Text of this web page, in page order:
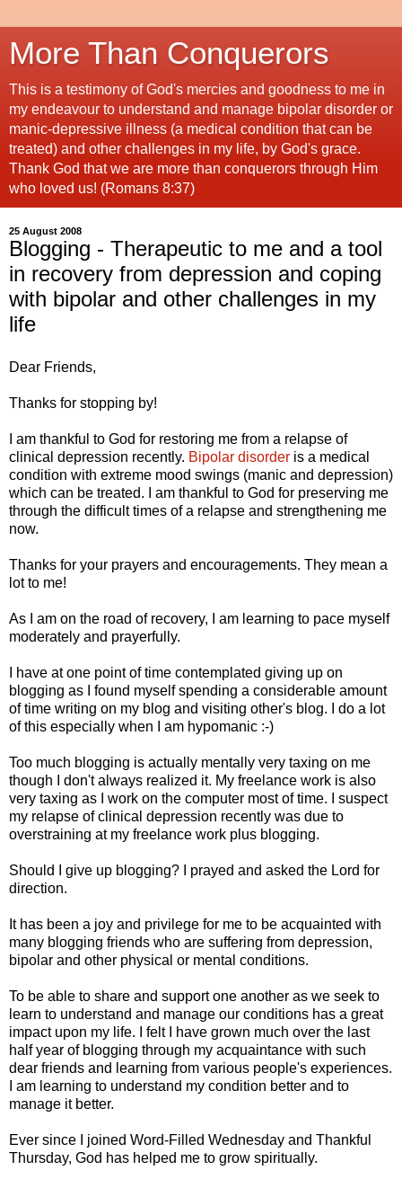
More Than Conquerors
This is a testimony of God's mercies and goodness to me in
my endeavour to understand and manage bipolar disorder or
manic-depressive illness (a medical condition that can be
treated) and other challenges in my life, by God's grace.
Thank God that we are more than conquerors through Him
who loved us! (Romans 8:37)
25 August 2008
Blogging - Therapeutic to me and a tool
in recovery from depression and coping
with bipolar and other challenges in my
life
Dear Friends,
Thanks for stopping by!
I am thankful to God for restoring me from a relapse of
clinical depression recently. Bipolar disorder is a medical
condition with extreme mood swings (manic and depression)
which can be treated. I am thankful to God for preserving me
through the difficult times of a relapse and strengthening me
now.
Thanks for your prayers and encouragements. They mean a
lot to me!
As I am on the road of recovery, I am learning to pace myself
moderately and prayerfully.
I have at one point of time contemplated giving up on
blogging as I found myself spending a considerable amount
of time writing on my blog and visiting other's blog. I do a lot
of this especially when I am hypomanic :-)
Too much blogging is actually mentally very taxing on me
though I don't always realized it. My freelance work is also
very taxing as I work on the computer most of time. I suspect
my relapse of clinical depression recently was due to
overstraining at my freelance work plus blogging.
Should I give up blogging? I prayed and asked the Lord for
direction.
It has been a joy and privilege for me to be acquainted with
many blogging friends who are suffering from depression,
bipolar and other physical or mental conditions.
To be able to share and support one another as we seek to
learn to understand and manage our conditions has a great
impact upon my life. I felt I have grown much over the last
half year of blogging through my acquaintance with such
dear friends and learning from various people's experiences.
I am learning to understand my condition better and to
manage it better.
Ever since I joined Word-Filled Wednesday and Thankful
Thursday, God has helped me to grow spiritually.